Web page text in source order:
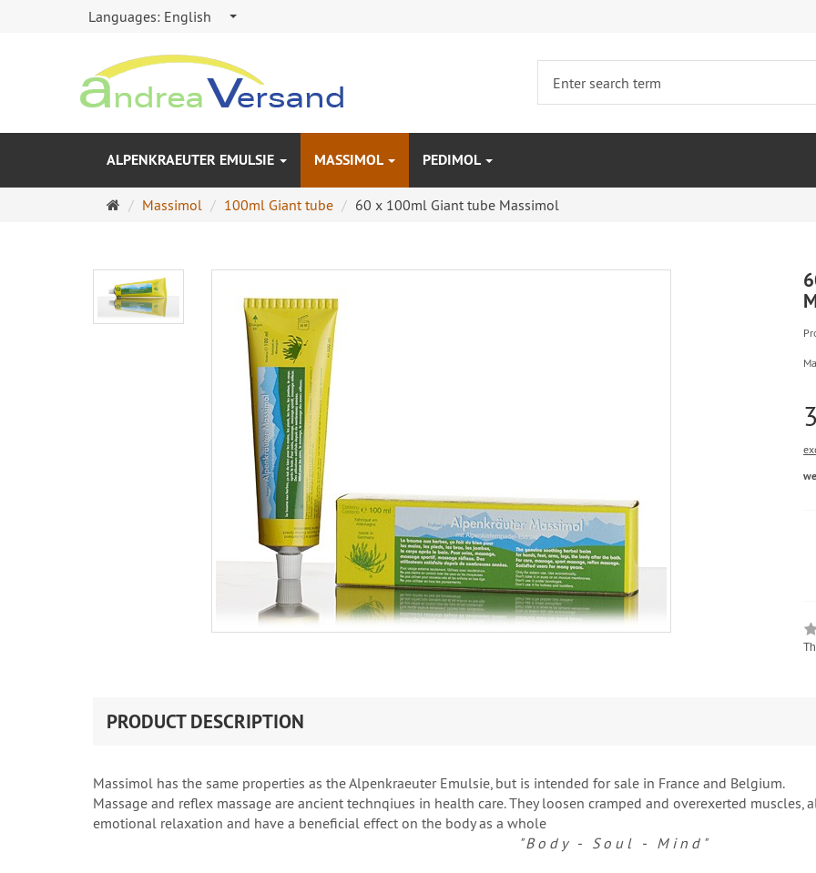
Languages: English
ALPENKRAEUTER EMULSIE MASSIMOL PEDIMOL
MainMassimol 100ml Giant tube 60 x 100ml Giant tube Massimol
PRODUCT DESCRIPTION
Massimol has the same properties as the Alpenkraeuter Emulsie, but is intended for sale in France and Belgium.
Massage and reflex massage are ancient technqiues in health care. They loosen cramped and overexerted
emotional relaxation and have a beneficial effect on the body as a whole
" B o d y - S o u l - M i n d "